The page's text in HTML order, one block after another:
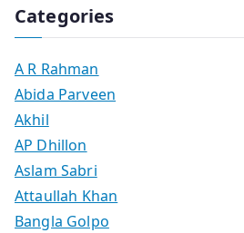
Categories
A R Rahman
Abida Parveen
Akhil
AP Dhillon
Aslam Sabri
Attaullah Khan
Bangla Golpo